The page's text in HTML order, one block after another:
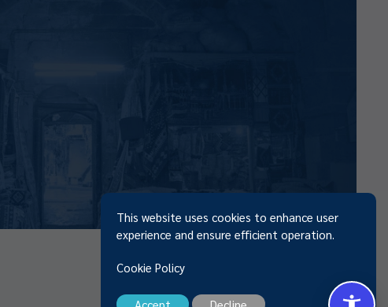
This website uses cookies to enhance user
experience and ensure efficient operation.
Cookie Policy